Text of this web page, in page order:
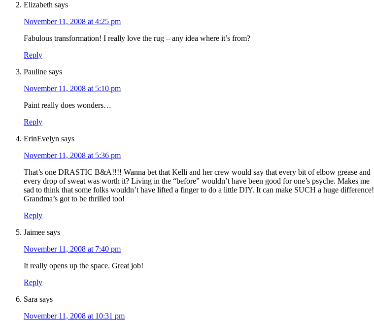
Elizabeth says
November 11, 2008 at 4:25 pm
Fabulous transformation! I really love the rug – any idea where it’s from?
Reply
Pauline says
November 11, 2008 at 5:10 pm
Paint really does wonders…
Reply
ErinEvelyn says
November 11, 2008 at 5:36 pm
That’s one DRASTIC B&A!!!! Wanna bet that Kelli and her crew would say that every bit of elbow grease and
every drop of sweat was worth it? Living in the “before” wouldn’t have been good for one’s psyche. Makes me
sad to think that some folks wouldn’t have lifted a finger to do a little DIY. It can make SUCH a huge difference!
Grandma’s got to be thrilled too!
Reply
Jaimee says
November 11, 2008 at 7:40 pm
It really opens up the space. Great job!
Reply
Sara says
November 11, 2008 at 10:31 pm